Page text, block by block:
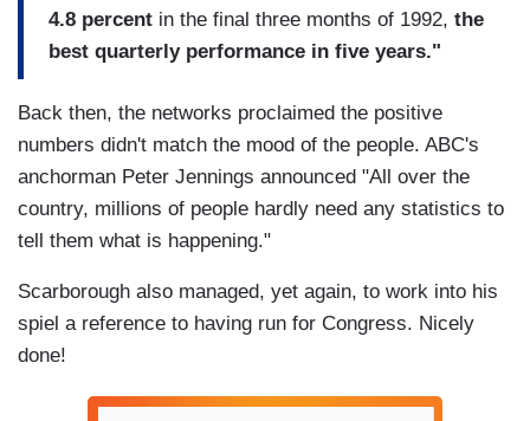
4.8 percent in the final three months of 1992, the
best quarterly performance in five years."
Back then, the networks proclaimed the positive
numbers didn't match the mood of the people. ABC's
anchorman Peter Jennings announced "All over the
country, millions of people hardly need any statistics to
tell them what is happening."
Scarborough also managed, yet again, to work into his
spiel a reference to having run for Congress. Nicely
done!